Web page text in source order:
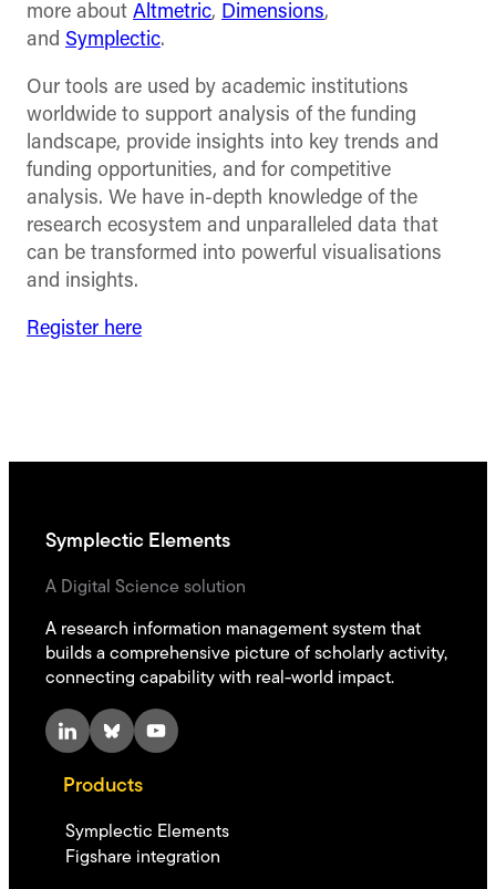
more about Altmetric, Dimensions,
and Symplectic.
Our tools are used by academic institutions
worldwide to support analysis of the funding
landscape, provide insights into key trends and
funding opportunities, and for competitive
analysis. We have in-depth knowledge of the
research ecosystem and unparalleled data that
can be transformed into powerful visualisations
and insights.
Register here
Symplectic Elements
A Digital Science solution
A research information management system that
builds a comprehensive picture of scholarly activity,
connecting capability with real-world impact.
LinkedIn Bluesky YouTube
Products
Symplectic Elements
Figshare integration